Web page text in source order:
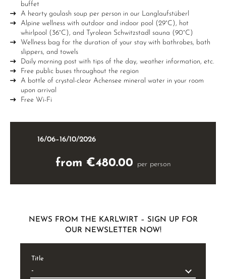
16/06–16/10/2026
from €480.00 per person
buffet
A hearty goulash soup per person in our Langlaufstüberl
Alpine wellness with outdoor and indoor pool (29°C), hot
whirlpool (36°C), and Tyrolean Schwitzstadl sauna (90°C)
Wellness bag for the duration of your stay with bathrobes, bath
slippers, and towels
Daily morning post with tips of the day, weather information, etc.
Free public buses throughout the region
A bottle of crystal-clear Achensee mineral water in your room
upon arrival
Free Wi-Fi
NEWS FROM THE KARLWIRT – SIGN UP FOR
OUR NEWSLETTER NOW!
Title